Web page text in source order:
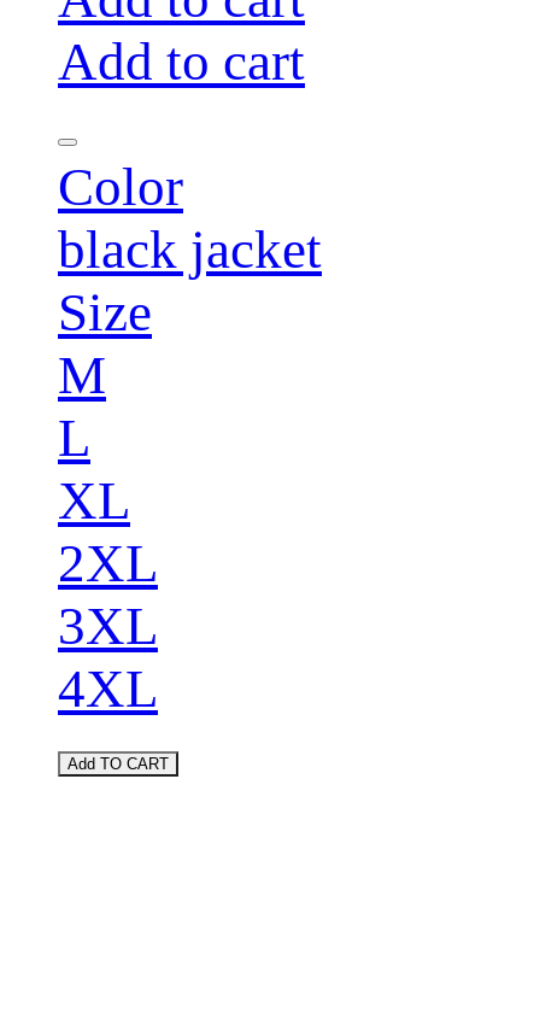
Add to cart
Color
black jacket
Size
M
L
XL
2XL
3XL
4XL
Add TO CART